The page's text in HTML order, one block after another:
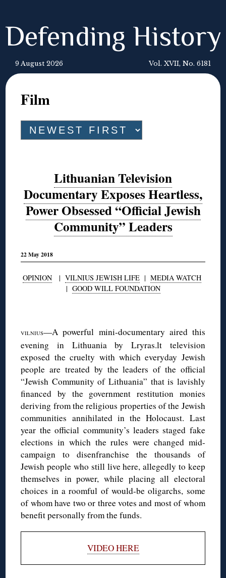
Defending History
9 August 2026 Vol. XVII, No. 6181
Film
Lithuanian Television
Documentary Exposes Heartless,
Power Obsessed “Official Jewish
Community” Leaders
22 May 2018
OPINION| VILNIUS JEWISH LIFE| MEDIA WATCH
| GOOD WILL FOUNDATION
VILNIUS—A powerful mini-documentary aired this
evening in Lithuania by Lryras.lt television
exposed the cruelty with which everyday Jewish
people are treated by the leaders of the official
“Jewish Community of Lithuania” that is lavishly
financed by the government restitution monies
deriving from the religious properties of the Jewish
communities annihilated in the Holocaust. Last
year the official community’s leaders staged fake
elections in which the rules were changed mid-
campaign to disenfranchise the thousands of
Jewish people who still live here, allegedly to keep
themselves in power, while placing all electoral
choices in a roomful of would-be oligarchs, some
of whom have two or three votes and most of whom
benefit personally from the funds.
VIDEO HERE